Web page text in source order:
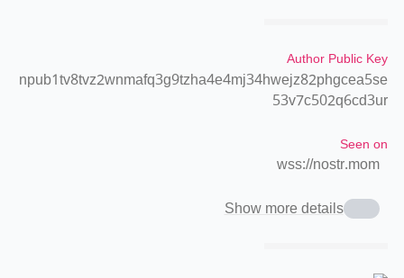
Author Public Key
npub1tv8tvz2wnmafq3g9tzha4e4mj34hwejz82phgcea5se
53v7c502q6cd3ur
Seen on
wss://nostr.mom
Show more details